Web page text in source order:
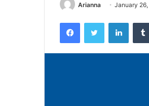
Arianna January
FacebookTwitter